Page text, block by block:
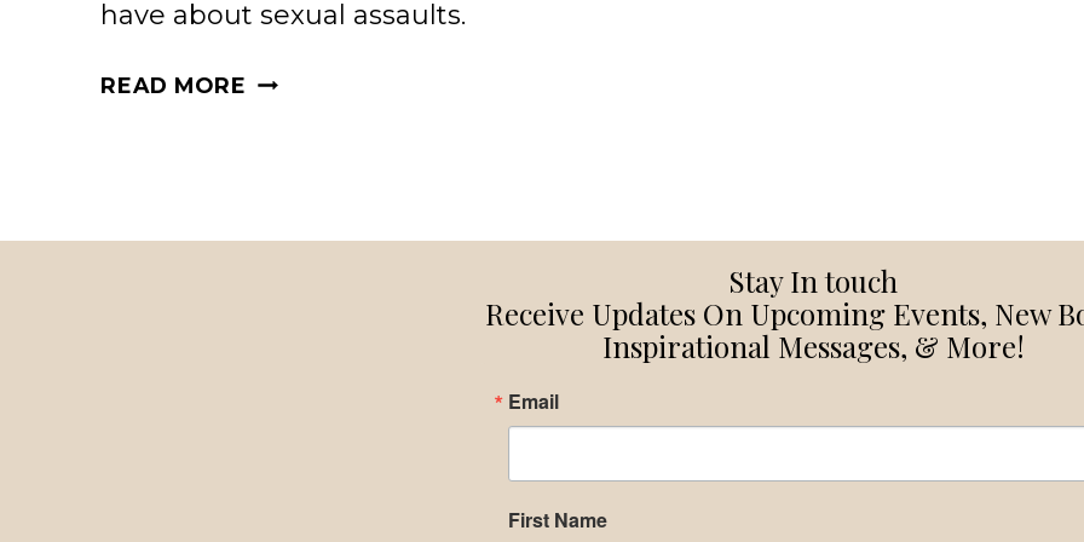
have about sexual assaults.
READ MORE SEXUAL
TO
Stay In touch
Receive Updates On Upcoming Events, New
Inspirational Messages, & More!
Email
First Name